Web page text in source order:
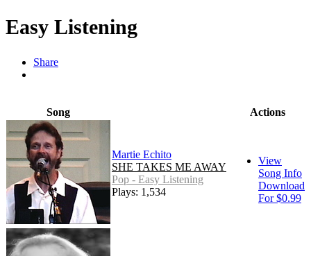
Easy Listening
Share
Song Actions
Martie Echito
SHE TAKES ME AWAY
Pop - Easy Listening
Plays: 1,534
View
Song Info
Download
For $0.99